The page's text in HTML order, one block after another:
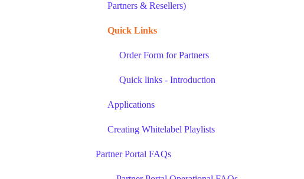
Partners & Resellers)
Quick Links
Order Form for Partners
Quick links - Introduction
Applications
Creating Whitelabel Playlists
Partner Portal FAQs